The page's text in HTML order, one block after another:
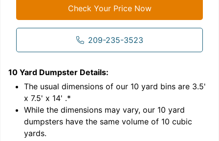
Check Your Price Now
209-235-3523
10 Yard Dumpster Details:
The usual dimensions of our 10 yard bins are 3.5'
x 7.5' x 14' .*
While the dimensions may vary, our 10 yard
dumpsters have the same volume of 10 cubic
yards.